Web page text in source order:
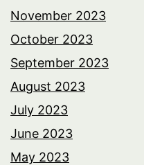
November 2023
October 2023
September 2023
August 2023
July 2023
June 2023
May 2023